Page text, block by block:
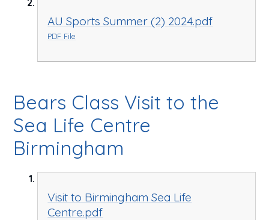
AU Sports Summer (2) 2024.pdf
PDF File
Bears Class Visit to the
Sea Life Centre
Birmingham
Visit to Birmingham Sea Life
Centre.pdf